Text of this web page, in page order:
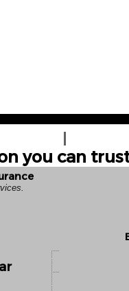
you can